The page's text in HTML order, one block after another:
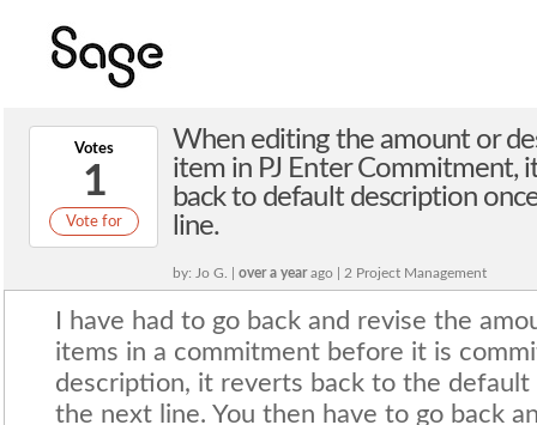
Votes
1
Vote for
When editing the amount or
item in PJ Enter Commitment,
back to default description
line.
by: Jo G. | over a yearago | 2 Project Management
I have had to go back and revise the
items in a commitment before it is
description, it reverts back to the
the next line. You then have to go back